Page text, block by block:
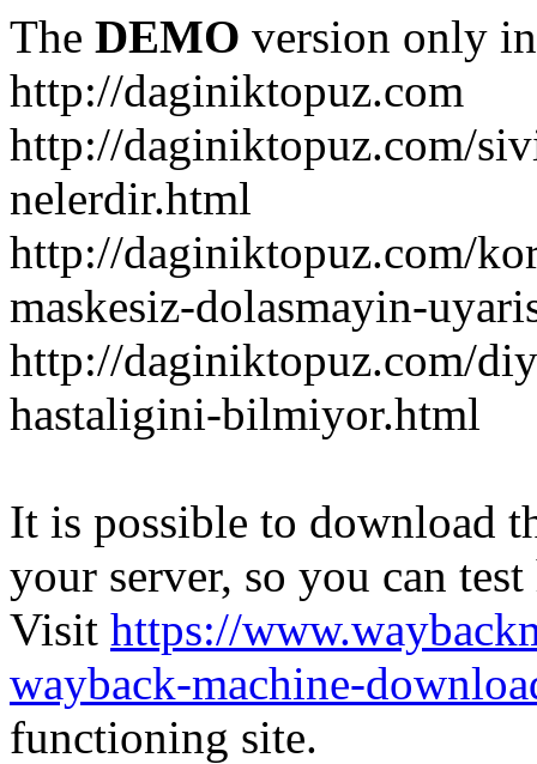
The DEMO version only
http://daginiktopuz.com
http://daginiktopuz.com/
nelerdir.html
http://daginiktopuz.com/
maskesiz-dolasmayin-
http://daginiktopuz.com/
hastaligini-bilmiyor.html
It is possible to download
your server, so you can
Visit https://
wayback-machine-
functioning site.